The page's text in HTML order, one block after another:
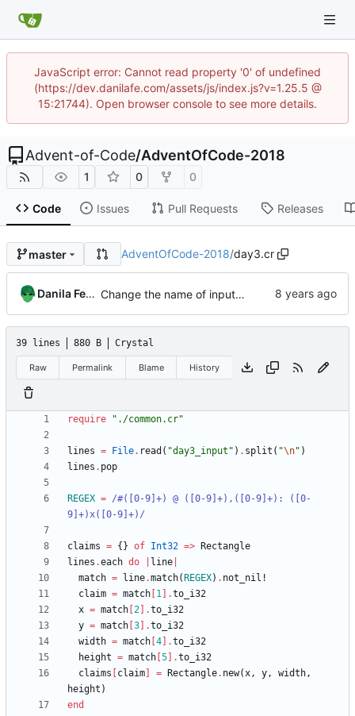
JavaScript error: Cannot read property '0' of undefined
(https://dev.danilafe.com/assets/js/index.js?v=1.25.5 @
15:21744). Open browser console to see more details.
Advent-of-Code/AdventOfCode-2018
1 0 0
Code Issues Pull Requests Releases
master AdventOfCode-2018/day3.cr
Danila Fedorin Change the name of input files.
39 lines 880 B Crystal
Raw Permalink Blame History
require " ./common.cr"
lines = File. read ( "day3_input " ) . split ( "\n" )
lines . pop
REGEX = /#([0-9]+) @ ([0-9]+),([0-9]+): ([0-
9]+)x([0-9]+) /
claims = { } of Int32 =>
Rectangle
lines .each do line
match = line.match( REGEX) . not_nil!
claim = match 1 .to_i32
x = match 2 .to_i32
y = match 3 .to_i32
width = match 4 .to_i32
height = match 5 .to_i32
claims
claim = Rectangle. new(x, y, width,
height )
end